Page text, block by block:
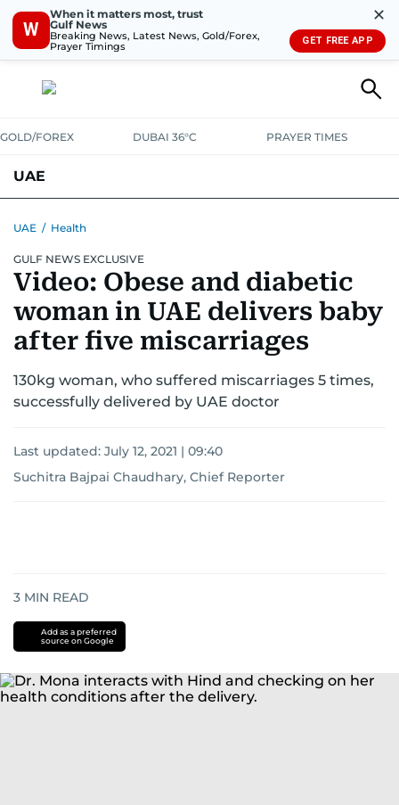
W
When it matters most, trust
Gulf News
Breaking News, Latest News, Gold/Forex,
Prayer Timings
✕
GET FREE APP
GOLD/FOREX DUBAI 36°C PRAYER TIMES
UAE
UNITED IN STRENGTH
EMERGENCIESENVIRONMENT TRANSPORTWEATHER
UAE / Health
GULF NEWS EXCLUSIVE
Video: Obese and diabetic
woman in UAE delivers baby
after five miscarriages
130kg woman, who suffered miscarriages 5 times,
successfully delivered by UAE doctor
Last updated: July 12, 2021 | 09:40
Suchitra Bajpai Chaudhary, Chief Reporter
3 MIN READ
Add as a preferred
source on Google